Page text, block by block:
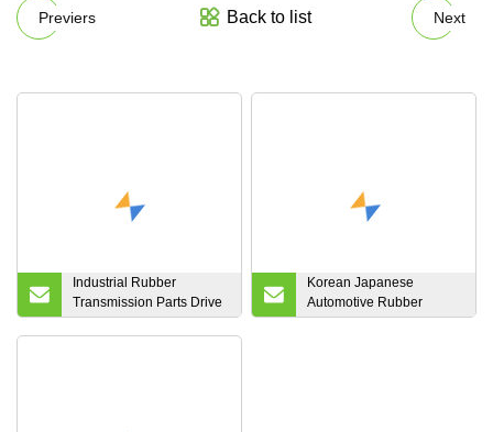
Previers Back to list Next
Industrial Rubber
Transmission Parts Drive
Fan V Belt
Korean Japanese
Automotive Rubber
Timing Driving Belt